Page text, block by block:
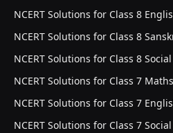
NCERT Solutions for Class 8
NCERT Solutions for Class 8
NCERT Solutions for Class 8
NCERT Solutions for Class 7 Maths
NCERT Solutions for Class 7
NCERT Solutions for Class 7